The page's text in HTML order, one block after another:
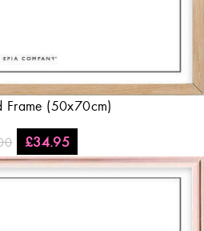
Frame (50x70cm)
£34.95